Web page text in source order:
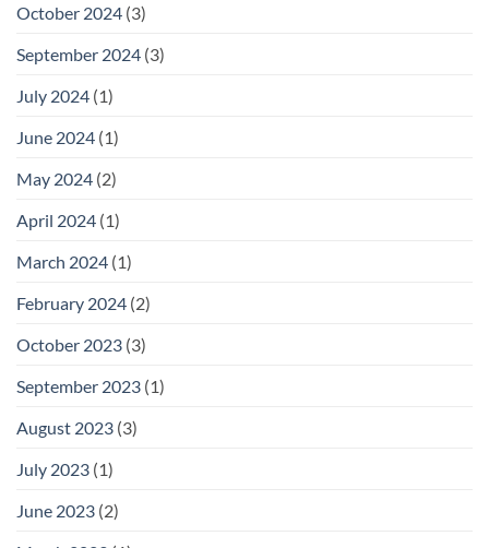
October 2024 (3)
September 2024 (3)
July 2024 (1)
June 2024 (1)
May 2024 (2)
April 2024 (1)
March 2024 (1)
February 2024 (2)
October 2023 (3)
September 2023 (1)
August 2023 (3)
July 2023 (1)
June 2023 (2)